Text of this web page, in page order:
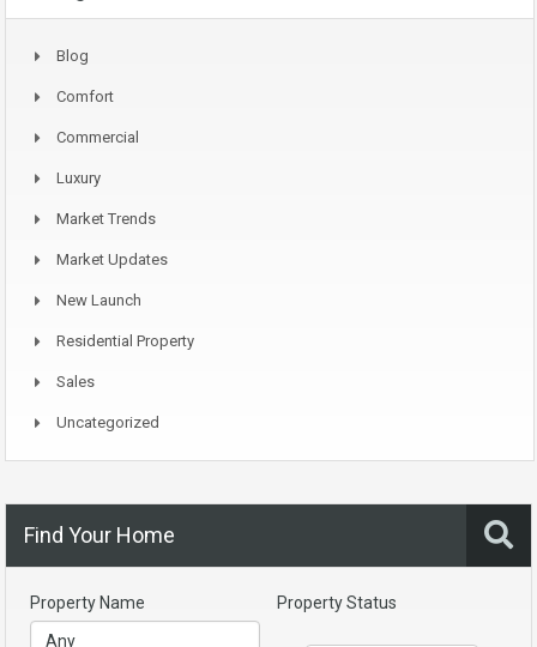
Blog
Comfort
Commercial
Luxury
Market Trends
Market Updates
New Launch
Residential Property
Sales
Uncategorized
Find Your Home
Property Name Property Status